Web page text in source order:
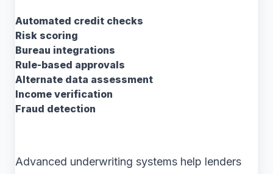
Automated credit checks
Risk scoring
Bureau integrations
Rule-based approvals
Alternate data assessment
Income verification
Fraud detection
Advanced underwriting systems help lenders